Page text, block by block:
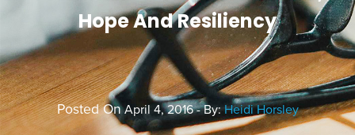
RESOURCES
ABOUT US
GET INVOLVED
SEARCH
Hope And Resiliency
Posted OnApril 4, 2016 - By:Heidi Horsley